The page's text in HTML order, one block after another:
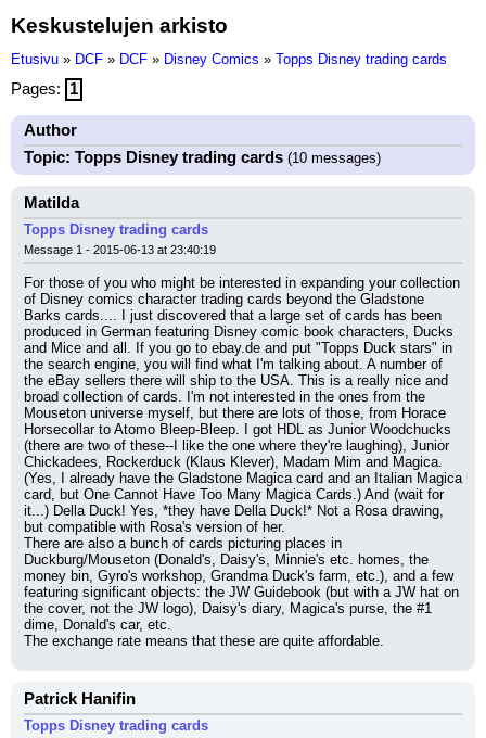
Keskustelujen arkisto
Etusivu » DCF » DCF » Disney Comics » Topps Disney trading cards
Pages: 1
Author
Topic: Topps Disney trading cards (10 messages)
Matilda
Topps Disney trading cards
Message 1 - 2015-06-13 at 23:40:19
For those of you who might be interested in expanding your collection
of Disney comics character trading cards beyond the Gladstone
Barks cards.... I just discovered that a large set of cards has been
produced in German featuring Disney comic book characters, Ducks
and Mice and all. If you go to ebay.de and put "Topps Duck stars" in
the search engine, you will find what I'm talking about. A number of
the eBay sellers there will ship to the USA. This is a really nice and
broad collection of cards. I'm not interested in the ones from the
Mouseton universe myself, but there are lots of those, from Horace
Horsecollar to Atomo Bleep-Bleep. I got HDL as Junior Woodchucks
(there are two of these--I like the one where they're laughing), Junior
Chickadees, Rockerduck (Klaus Klever), Madam Mim and Magica.
(Yes, I already have the Gladstone Magica card and an Italian Magica
card, but One Cannot Have Too Many Magica Cards.) And (wait for
it...) Della Duck! Yes, *they have Della Duck!* Not a Rosa drawing,
but compatible with Rosa's version of her.
There are also a bunch of cards picturing places in
Duckburg/Mouseton (Donald's, Daisy's, Minnie's etc. homes, the
money bin, Gyro's workshop, Grandma Duck's farm, etc.), and a few
featuring significant objects: the JW Guidebook (but with a JW hat on
the cover, not the JW logo), Daisy's diary, Magica's purse, the #1
dime, Donald's car, etc.
The exchange rate means that these are quite affordable.
Patrick Hanifin
Topps Disney trading cards